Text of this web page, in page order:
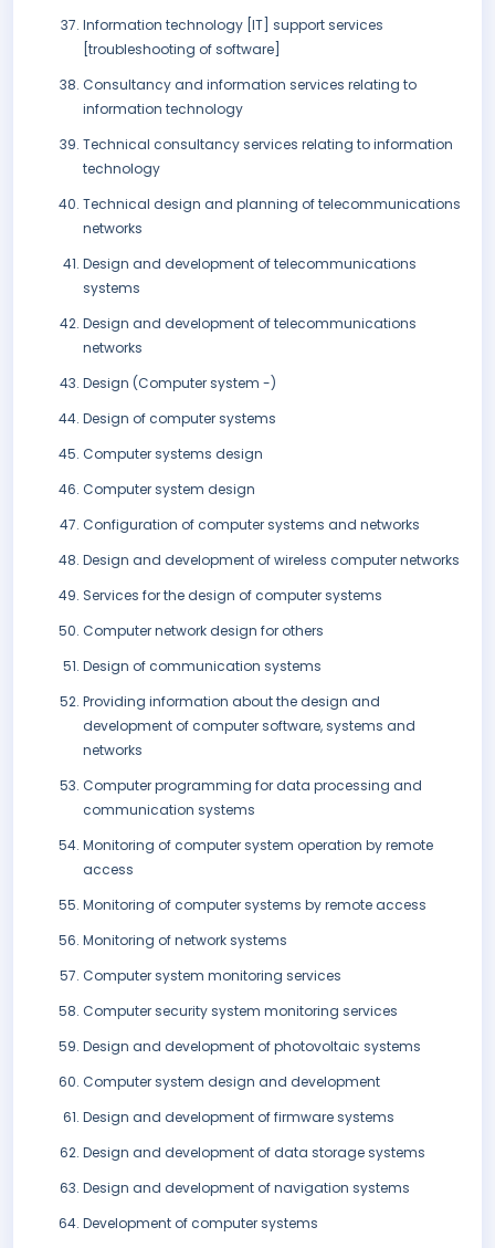
Information technology [IT] support services
[troubleshooting of software]
Consultancy and information services relating to
information technology
Technical consultancy services relating to information
technology
Technical design and planning of telecommunications
networks
Design and development of telecommunications
systems
Design and development of telecommunications
networks
Design (Computer system -)
Design of computer systems
Computer systems design
Computer system design
Configuration of computer systems and networks
Design and development of wireless computer networks
Services for the design of computer systems
Computer network design for others
Design of communication systems
Providing information about the design and
development of computer software, systems and
networks
Computer programming for data processing and
communication systems
Monitoring of computer system operation by remote
access
Monitoring of computer systems by remote access
Monitoring of network systems
Computer system monitoring services
Computer security system monitoring services
Design and development of photovoltaic systems
Computer system design and development
Design and development of firmware systems
Design and development of data storage systems
Design and development of navigation systems
Development of computer systems